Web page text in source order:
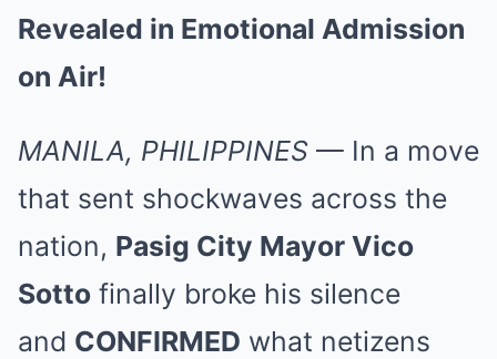
Revealed in Emotional Admission
on Air!
MANILA, PHILIPPINES — In a move
that sent shockwaves across the
nation, Pasig City Mayor Vico
Sotto finally broke his silence
and CONFIRMED what netizens